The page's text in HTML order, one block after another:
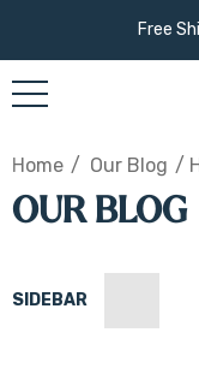
Free
Home Our Blog
OUR BLOG
SIDEBAR